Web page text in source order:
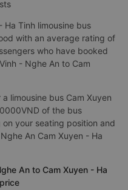
Ha Tinh limousine bus
with an average rating of
who have booked
- Nghe An to Cam
limousine bus Cam Xuyen
of the bus
your seating position and
An Cam Xuyen - Ha
An to Cam Xuyen - Ha